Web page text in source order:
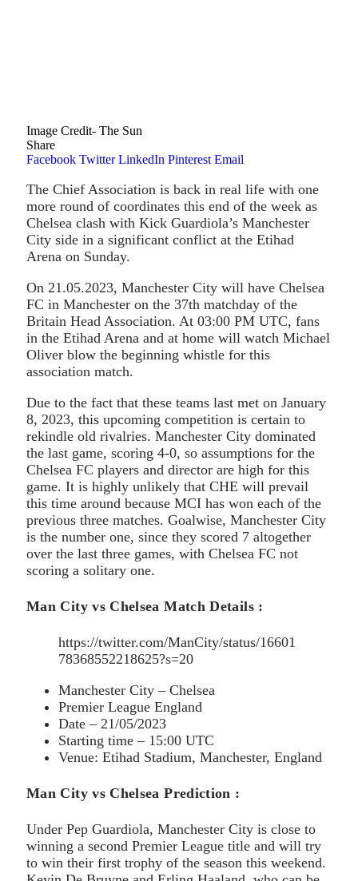
Image Credit- The Sun
Share
Facebook Twitter LinkedIn Pinterest Email
The Chief Association is back in real life with one
more round of coordinates this end of the week as
Chelsea clash with Kick Guardiola’s Manchester
City side in a significant conflict at the Etihad
Arena on Sunday.
On 21.05.2023, Manchester City will have Chelsea
FC in Manchester on the 37th matchday of the
Britain Head Association. At 03:00 PM UTC, fans
in the Etihad Arena and at home will watch Michael
Oliver blow the beginning whistle for this
association match.
Due to the fact that these teams last met on January
8, 2023, this upcoming competition is certain to
rekindle old rivalries. Manchester City dominated
the last game, scoring 4-0, so assumptions for the
Chelsea FC players and director are high for this
game. It is highly unlikely that CHE will prevail
this time around because MCI has won each of the
previous three matches. Goalwise, Manchester City
is the number one, since they scored 7 altogether
over the last three games, with Chelsea FC not
scoring a solitary one.
Man City vs Chelsea Match Details :
https://twitter.com/ManCity/status/16601
78368552218625?s=20
Manchester City – Chelsea
Premier League England
Date – 21/05/2023
Starting time – 15:00 UTC
Venue: Etihad Stadium, Manchester, England
Man City vs Chelsea Prediction :
Under Pep Guardiola, Manchester City is close to
winning a second Premier League title and will try
to win their first trophy of the season this weekend.